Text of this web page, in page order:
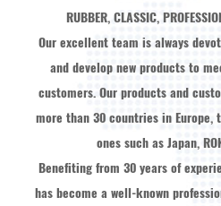
RUBBER, CLASSIC,
Our excellent team is always
and develop new products to
customers. Our products and
more than 30 countries in Europe,
ones such as Japan,
Benefiting from 30 years of
has become a well-known